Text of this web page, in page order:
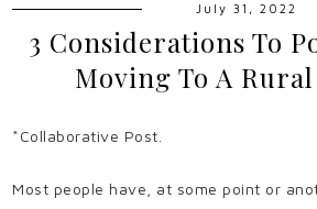
July 31, 2022
3 Considerations To
Moving To A
*Collaborative Post.
Most people have, at some point or